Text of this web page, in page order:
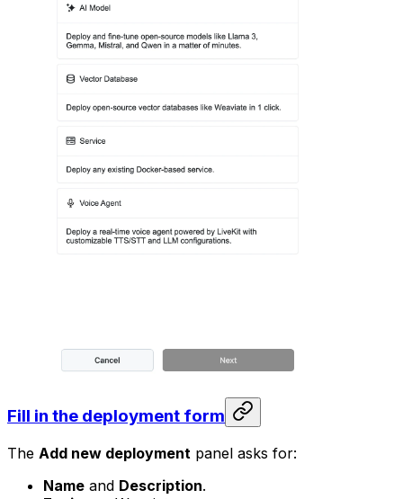
Fill in the deployment form
The Add new deployment panel asks for:
Name and Description.